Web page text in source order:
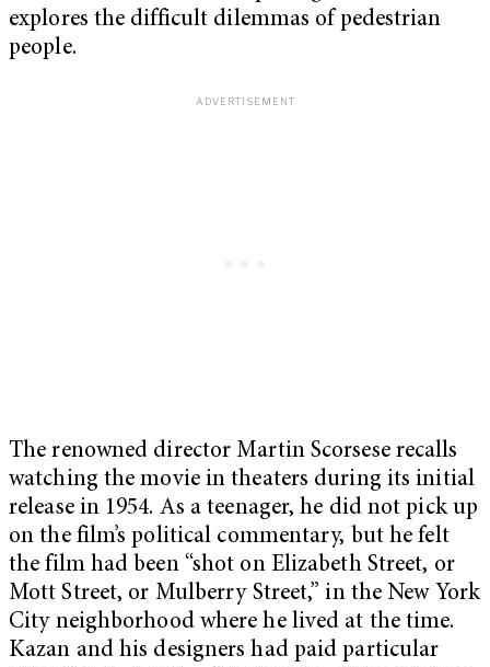
explores the difficult dilemmas of pedestrian
people.
The renowned director Martin Scorsese recalls
watching the movie in theaters during its initial
release in 1954. As a teenager, he did not pick up
on the film’s political commentary, but he felt
the film had been “shot on Elizabeth Street, or
Mott Street, or Mulberry Street,” in the New York
City neighborhood where he lived at the time.
Kazan and his designers had paid particular